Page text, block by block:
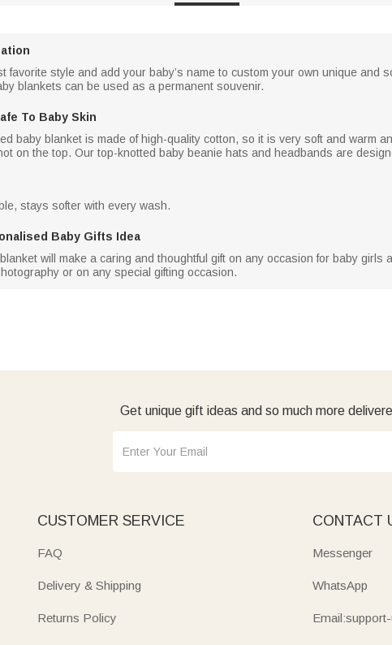
favorite style and add your baby’s name to custom your own unique and
blankets can be used as a permanent souvenir.
To Baby Skin
baby blanket is made of high-quality cotton, so it is very soft and warm
on the top. Our top-knotted baby beanie hats and headbands are
stays softer with every wash.
Baby Gifts Idea
will make a caring and thoughtful gift on any occasion for baby
or on any special gifting occasion.
Get unique gift ideas and so much more
CUSTOMER SERVICE
FAQ
Delivery & Shipping
Returns Policy
CONTACT
Messenger
WhatsApp